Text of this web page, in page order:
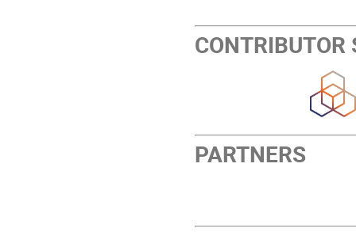
CONTRIBUTOR
PARTNERS